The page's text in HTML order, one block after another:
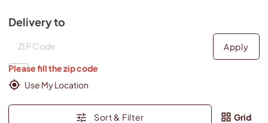
Delivery to
Deliver to
Apply
Please fill the zip code
Use My Location
Sort & Filter Grid